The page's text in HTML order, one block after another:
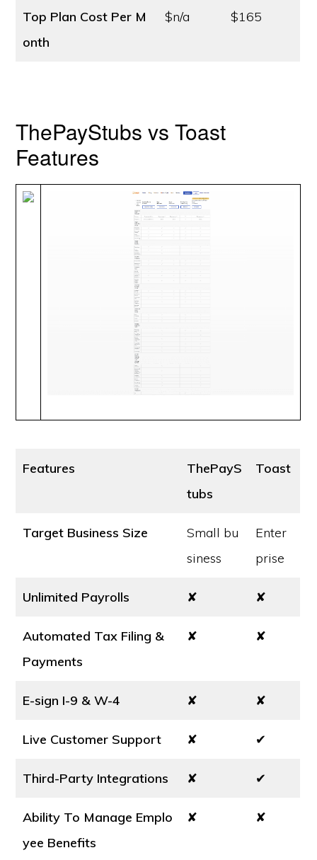
Top Plan Cost Per M
onth
$n/a $165
ThePayStubs vs Toast
Features
Features
ThePayS
tubs
Toast
Target Business Size
Small bu
siness
Enter
prise
Unlimited Payrolls ✘ ✘
Automated Tax Filing &
Payments
✘ ✘
E-sign I-9 & W-4 ✘ ✘
Live Customer Support ✘ ✔
Third-Party Integrations ✘ ✔
Ability To Manage Emplo
yee Benefits
✘ ✘